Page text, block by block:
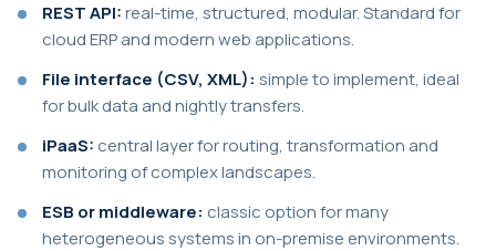
REST API:real-time, structured, modular. Standard for
cloud ERP and modern web applications.
File interface (CSV, XML): simple to implement, ideal
for bulk data and nightly transfers.
iPaaS: central layer for routing, transformation and
monitoring of complex landscapes.
ESB or middleware: classic option for many
heterogeneous systems in on-premise environments.